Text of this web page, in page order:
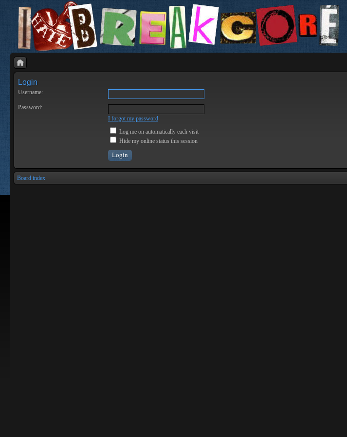
Login
Username:
Password:
I forgot my password
Log me on automatically each visit
Hide my online status this session
Board index